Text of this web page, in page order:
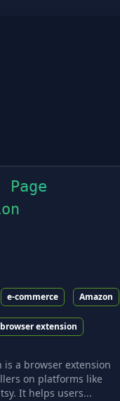
e-commerce Amazon
browser extension
is a browser extension
on platforms like
It helps users...